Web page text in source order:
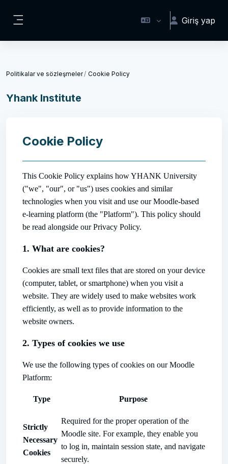
Giriş yap
Politikalar ve sözleşmeler Cookie Policy
Yhank Institute
Cookie Policy
This Cookie Policy explains how YHANK University
("we", "our", or "us") uses cookies and similar
technologies when you visit and use our Moodle-based
e-learning platform (the "Platform"). This policy should
be read alongside our Privacy Policy.
1. What are cookies?
Cookies are small text files that are stored on your device
(computer, tablet, or smartphone) when you visit a
website. They are widely used to make websites work
efficiently, as well as to provide information to the
website owners.
2. Types of cookies we use
We use the following types of cookies on our Moodle
Platform:
Type Purpose
Strictly
Necessary
Cookies
Required for the proper operation of the
Moodle site. For example, they enable you
to log in, maintain session state, and navigate
securely.